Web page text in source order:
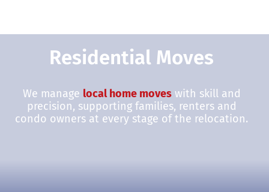
Residential Moves
We manage local home moveswith skill and
precision, supporting families, renters and
condo owners at every stage of the relocation.